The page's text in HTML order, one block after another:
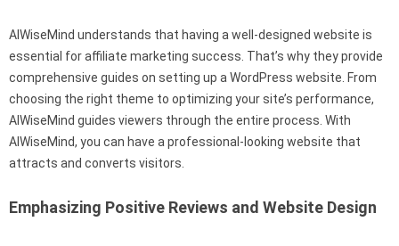
AIWiseMind understands that having a well-designed website is
essential for affiliate marketing success. That’s why they provide
comprehensive guides on setting up a WordPress website. From
choosing the right theme to optimizing your site’s performance,
AIWiseMind guides viewers through the entire process. With
AIWiseMind, you can have a professional-looking website that
attracts and converts visitors.
Emphasizing Positive Reviews and Website Design